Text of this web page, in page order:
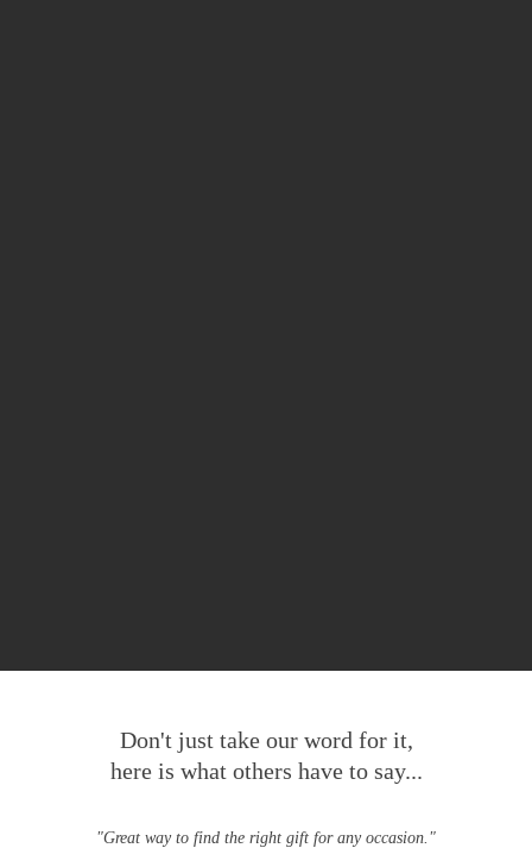
Don't just take our word for it,
here is what others have to say...
"Great way to find the right gift for any occasion."